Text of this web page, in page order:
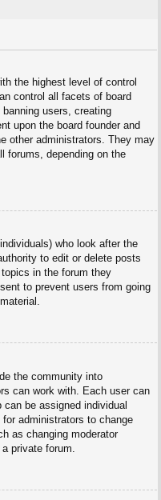
the highest level of control
control all facets of board
users, creating
upon the board founder and
other administrators. They may
forums, depending on the
who look after the
to edit or delete posts
in the forum they
to prevent users from going
the community into
can work with. Each user can
can be assigned individual
administrators to change
as changing moderator
private forum.